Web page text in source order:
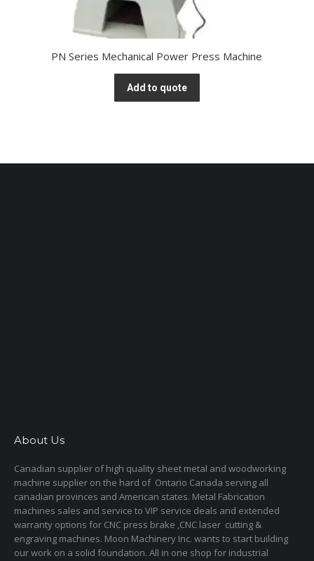
PN Series Mechanical Power Press Machine
Add to quote
About Us
Canadian supplier of high quality sheet metal and woodworking
machine supplier on the hard of Ontario Canada serving all
canadian provinces and American states. Metal Fabrication
machines sales and service to VIP service deals and extended
warranty options for CNC press brake ,CNC laser cutting &
engraving machines. Moon Machinery Inc. wants to start building
our work on a solid foundation. All in one shop for industrial